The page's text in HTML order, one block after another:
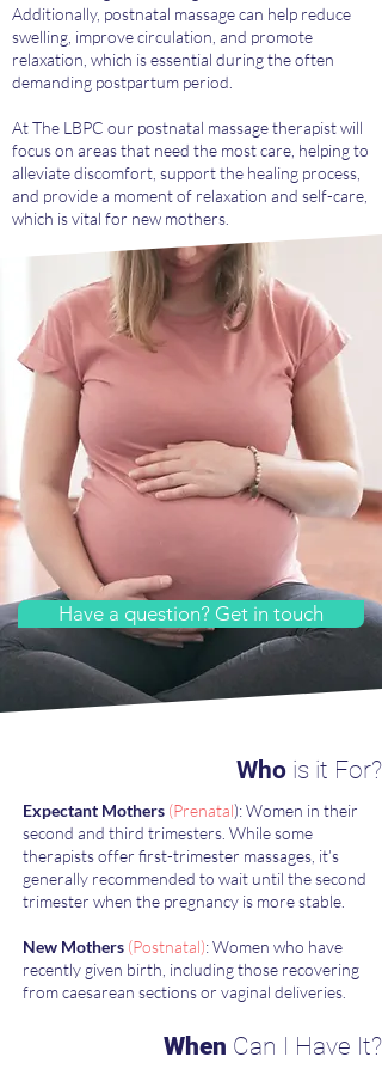
Additionally, postnatal massage can help reduce
swelling, improve circulation, and promote
relaxation, which is essential during the often
demanding postpartum period.
At The LBPC our postnatal massage therapist will
focus on areas that need the most care, helping to
alleviate discomfort, support the healing process,
and provide a moment of relaxation and self-care,
which is vital for new mothers.
Have a question? Get in touch
Who is it For?
​Expectant Mothers (Prenatal): Women in their
second and third trimesters. While some
therapists offer first-trimester massages, it’s
generally recommended to wait until the second
trimester when the pregnancy is more stable.
New Mothers (Postnatal): Women who have
recently given birth, including those recovering
from caesarean sections or vaginal deliveries.​​
When Can I Have It?